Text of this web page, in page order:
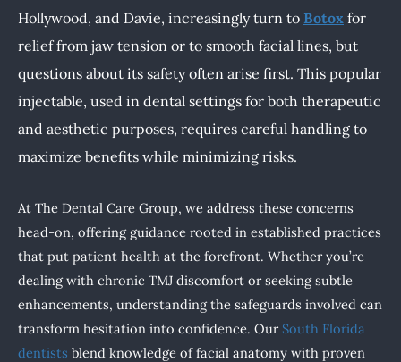
Hollywood, and Davie, increasingly turn to Botox for
relief from jaw tension or to smooth facial lines, but
questions about its safety often arise first. This popular
injectable, used in dental settings for both therapeutic
and aesthetic purposes, requires careful handling to
maximize benefits while minimizing risks.
At The Dental Care Group, we address these concerns
head-on, offering guidance rooted in established practices
that put patient health at the forefront. Whether you’re
dealing with chronic TMJ discomfort or seeking subtle
enhancements, understanding the safeguards involved can
transform hesitation into confidence. Our South Florida
dentists blend knowledge of facial anatomy with proven